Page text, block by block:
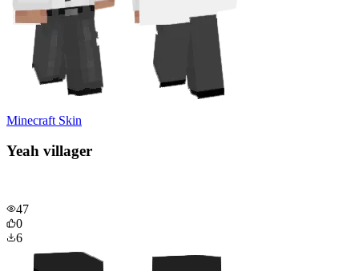
Minecraft Skin
Yeah villager
47
0
6